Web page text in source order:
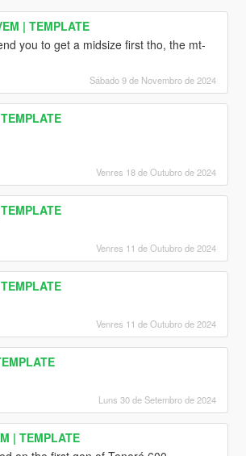
| TEMPLATE
you to get a midsize first tho, the mt-
Sábado 9 de Novembro de 2024
Venres 18 de Outubro de 2024
Venres 11 de Outubro de 2024
Venres 11 de Outubro de 2024
Luns 30 de Setembro de 2024
| TEMPLATE